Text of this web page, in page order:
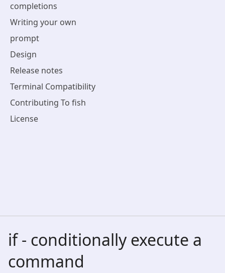
completions
Writing your own
prompt
Design
Release notes
Terminal Compatibility
Contributing To fish
License
if - conditionally execute a
command